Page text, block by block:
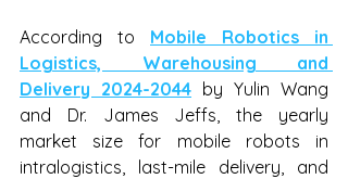
According to Mobile Robotics in
Logistics, Warehousing and
Delivery 2024-2044 by Yulin Wang
and Dr. James Jeffs, the yearly
market size for mobile robots in
intralogistics, last-mile delivery, and